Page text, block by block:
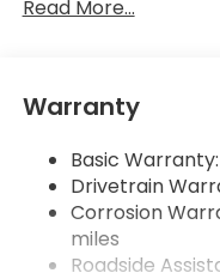
Body-Colored
Mirrors w/Manual
Indicator
Chrome Side
Windshield Trim
Compact Spare
Deep Tinted Glass
Read More...
Warranty
Basic
Drivetrain
Corrosion
miles
Roadside